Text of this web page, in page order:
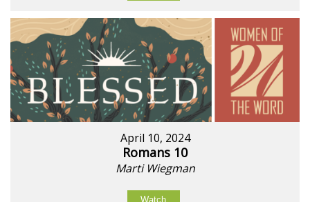
April 10, 2024
Romans 10
Marti Wiegman
Watch